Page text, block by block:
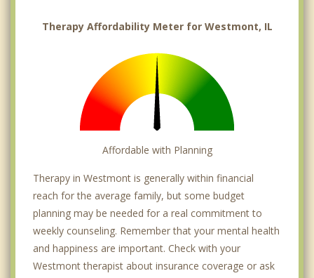
Therapy Affordability Meter for Westmont, IL
Affordable with Planning
Therapy in Westmont is generally within financial
reach for the average family, but some budget
planning may be needed for a real commitment to
weekly counseling. Remember that your mental health
and happiness are important. Check with your
Westmont therapist about insurance coverage or ask